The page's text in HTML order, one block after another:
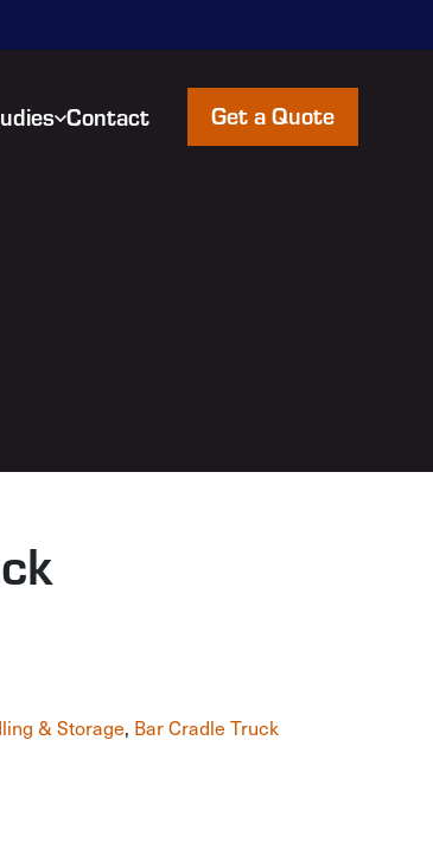
Contact Get a Quote
& Storage, Bar Cradle Truck